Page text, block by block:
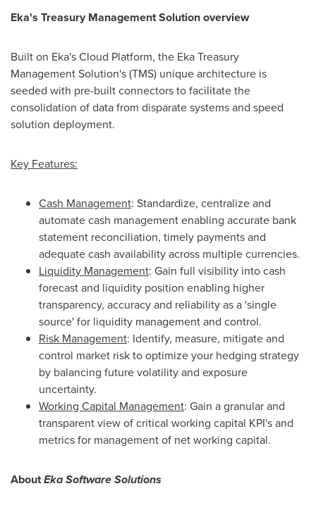
Eka's Treasury Management Solution overview
Built on Eka's Cloud Platform, the Eka Treasury
Management Solution's (TMS) unique architecture is
seeded with pre-built connectors to facilitate the
consolidation of data from disparate systems and speed
solution deployment.
Key Features:
Cash Management: Standardize, centralize and
automate cash management enabling accurate bank
statement reconciliation, timely payments and
adequate cash availability across multiple currencies.
Liquidity Management: Gain full visibility into cash
forecast and liquidity position enabling higher
transparency, accuracy and reliability as a 'single
source' for liquidity management and control.
Risk Management: Identify, measure, mitigate and
control market risk to optimize your hedging strategy
by balancing future volatility and exposure
uncertainty.
Working Capital Management: Gain a granular and
transparent view of critical working capital KPI's and
metrics for management of net working capital.
AboutEka Software Solutions